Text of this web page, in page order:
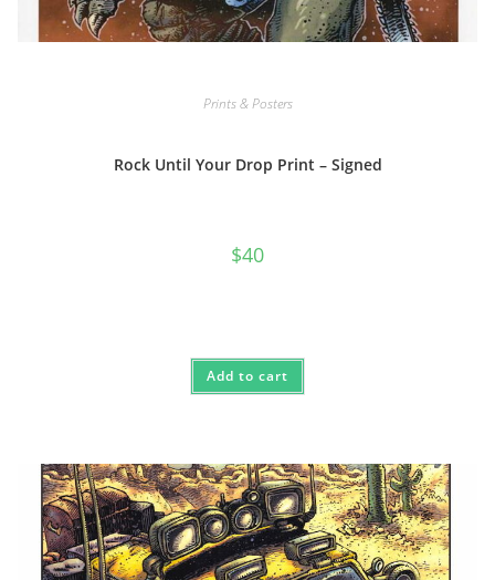
Prints & Posters
Rock Until Your Drop Print – Signed
$40
Add to cart